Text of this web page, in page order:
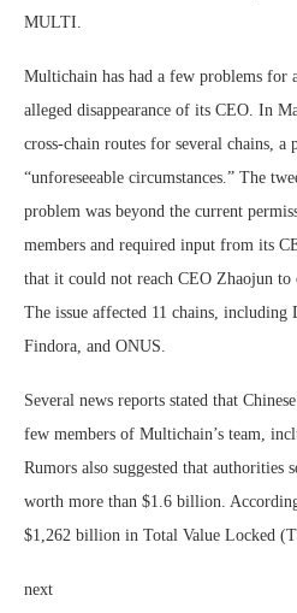
MULTI.
Multichain has had a few problems for
alleged disappearance of its CEO. In
cross-chain routes for several chains, a
“unforeseeable circumstances.” The
problem was beyond the current
members and required input from its
that it could not reach CEO Zhaojun to
The issue affected 11 chains,
Findora, and ONUS.
Several news reports stated that
few members of Multichain’s team,
Rumors also suggested that authorities
worth more than $1.6 billion.
$1,262 billion in Total Value Locked
next